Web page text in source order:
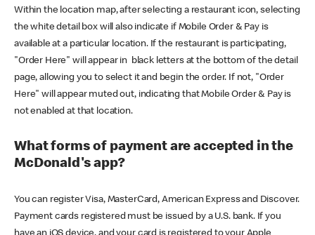
Within the location map, after selecting a restaurant icon, selecting
the white detail box will also indicate if Mobile Order & Pay is
available at a particular location. If the restaurant is participating,
"Order Here" will appear in black letters at the bottom of the detail
page, allowing you to select it and begin the order. If not, "Order
Here" will appear muted out, indicating that Mobile Order & Pay is
not enabled at that location.
What forms of payment are accepted in the
McDonald's app?
You can register Visa, MasterCard, American Express and Discover.
Payment cards registered must be issued by a U.S. bank. If you